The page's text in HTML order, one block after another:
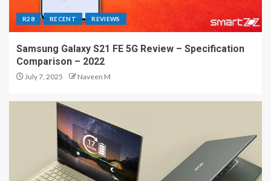
R28 RECENT REVIEWS
Samsung Galaxy S21 FE 5G Review – Specification
Comparison – 2022
July 7, 2025 Naveen M